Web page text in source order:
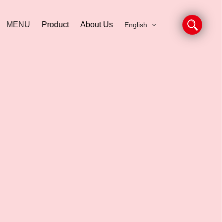
MENU Product About Us English